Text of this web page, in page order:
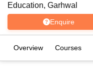
Education, Garhwal
Enquire
Overview Courses